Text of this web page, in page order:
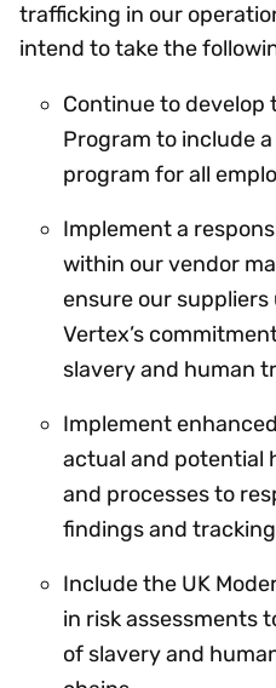
trafficking in our
intend to take the
Continue to develop
Program to include
program for all
Implement a
within our vendor
ensure our
Vertex’s
slavery and human
Implement
actual and potential
and processes to
findings and
Include the UK
in risk assessments
of slavery and